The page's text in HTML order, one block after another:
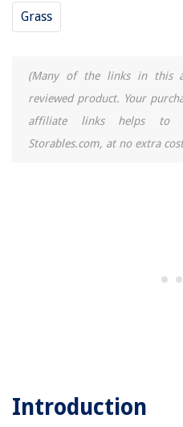
Grass
(Many of the links in this
reviewed product. Your
affiliate links helps to
Storables.com, at no extra
Introduction